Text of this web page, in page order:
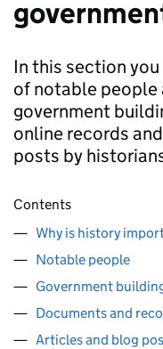
In this section
of notable people
government
online records
posts by
Contents
Why is history
Notable people
Government
Documents and
Articles and blog